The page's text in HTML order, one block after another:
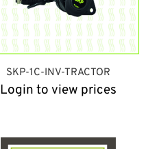
SKP-1C-INV-TRACTOR
Login to view prices